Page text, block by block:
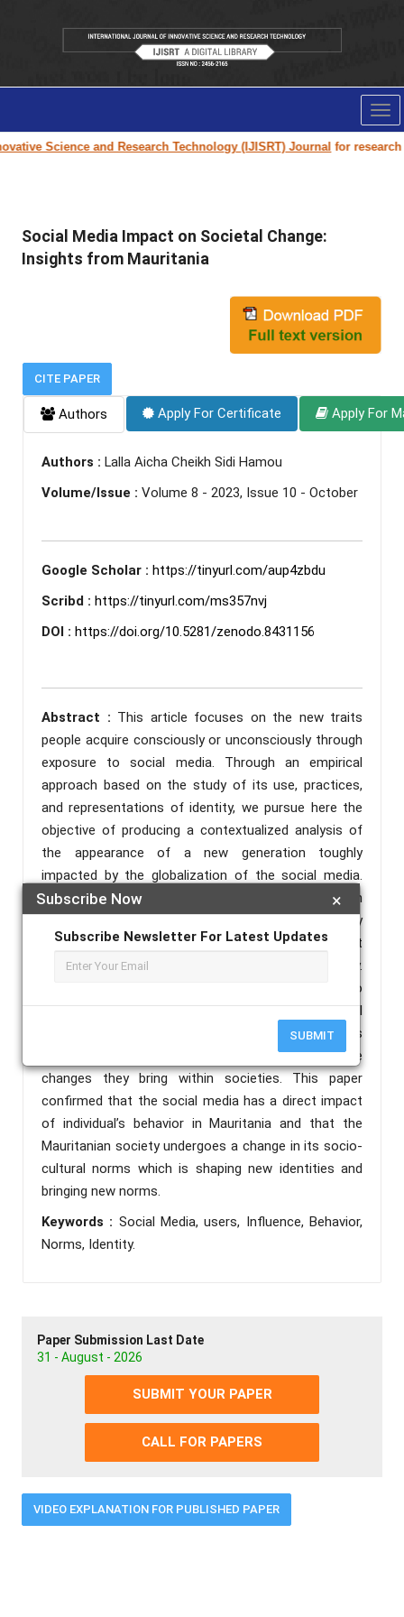
Science and Research Technology (IJISRT) Journalfor research
×
Subscribe Now
Subscribe Newsletter For Latest Updates
SUBMIT
Social Media Impact on Societal Change:
Insights from Mauritania
CITE PAPER
Authors Apply For Certificate Apply For
Authors : Lalla Aicha Cheikh Sidi Hamou
Volume/Issue : Volume 8 - 2023, Issue 10 - October
Google Scholar : https://tinyurl.com/aup4zbdu
Scribd : https://tinyurl.com/ms357nvj
DOI : https://doi.org/10.5281/zenodo.8431156
Abstract : This article focuses on the new traits
people acquire consciously or unconsciously through
exposure to social media. Through an empirical
approach based on the study of its use, practices,
and representations of identity, we pursue here the
objective of producing a contextualized analysis of
the appearance of a new generation toughly
impacted by the globalization of the social media.
This generation not only represents a deviation from
a cultural point of view, but also it brings in a new way
of life, of seeing and doing things which is not
necessarily welcomed by the Mauritanian society.
Guided by the reflection of giving a central place to
social media in shaping one’s behavior, we will
attempt to bring a sociological perspective to this
socio-cultural phenomenon as well as analyzing the
changes they bring within societies. This paper
confirmed that the social media has a direct impact
of individual’s behavior in Mauritania and that the
Mauritanian society undergoes a change in its socio-
cultural norms which is shaping new identities and
bringing new norms.
Keywords : Social Media, users, Influence, Behavior,
Norms, Identity.
Paper Submission Last Date
31 - August - 2026
SUBMIT YOUR PAPER
CALL FOR PAPERS
VIDEO EXPLANATION FOR PUBLISHED PAPER